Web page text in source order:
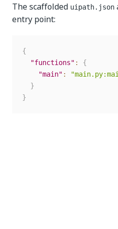
The scaffolded uipath.json
entry point:
{
"functions" :
{
"main" :
}
}